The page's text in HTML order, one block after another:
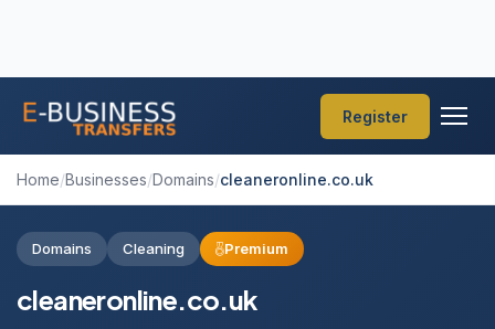
Register
Home/Businesses/Domains/cleaneronline.co.uk
Domains Cleaning Premium
cleaneronline.co.uk